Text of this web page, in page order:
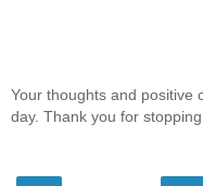
Your thoughts and positive
day. Thank you for